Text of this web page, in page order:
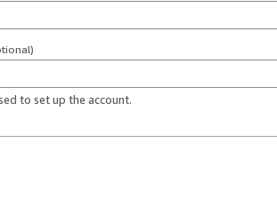
to set up the account.